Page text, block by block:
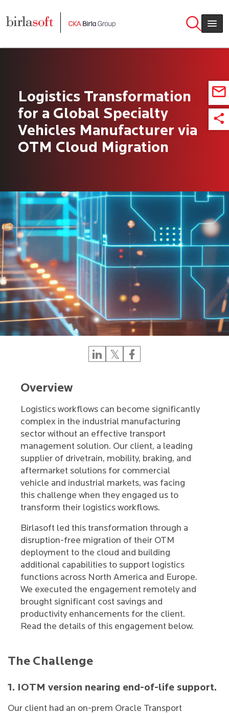
Logistics Transformation
for a Global Specialty
Vehicles Manufacturer via
OTM Cloud Migration
Overview
Logistics workflows can become significantly
complex in the industrial manufacturing
sector without an effective transport
management solution. Our client, a leading
supplier of drivetrain, mobility, braking, and
aftermarket solutions for commercial
vehicle and industrial markets, was facing
this challenge when they engaged us to
transform their logistics workflows.
Birlasoft led this transformation through a
disruption-free migration of their OTM
deployment to the cloud and building
additional capabilities to support logistics
functions across North America and Europe.
We executed the engagement remotely and
brought significant cost savings and
productivity enhancements for the client.
Read the details of this engagement below.
The Challenge
1. IOTM version nearing end-of-life support.
Our client had an on-prem Oracle Transport